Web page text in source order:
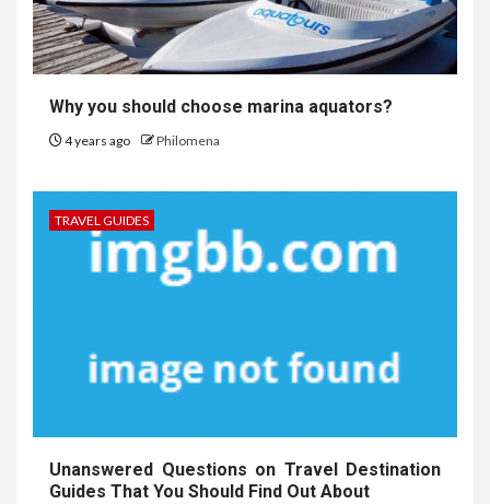
Why you should choose marina aquators?
4 years ago Philomena
TRAVEL GUIDES
Unanswered Questions on Travel Destination
Guides That You Should Find Out About